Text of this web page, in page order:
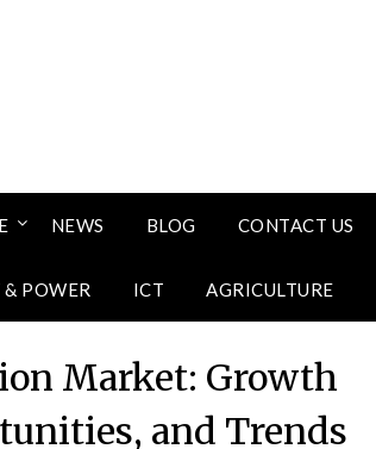
NEWS BLOG CONTACT US
& POWER ICT AGRICULTURE
Market: Growth
and Trends